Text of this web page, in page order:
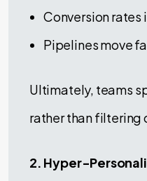
Conversion rates
Pipelines move
Ultimately, teams
rather than filtering
2. Hyper-